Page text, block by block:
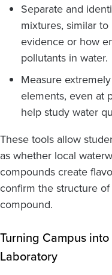
Separate and
mixtures, similar
evidence or how
pollutants in water.
Measure
elements, even at
help study water
These tools allow
as whether local
compounds create
confirm the structure
compound.
Turning Campus
Laboratory